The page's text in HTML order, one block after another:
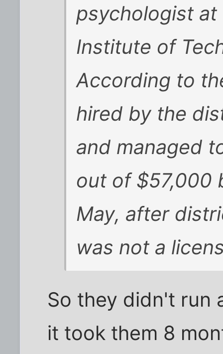
psychologist
Institute of
According to
hired by the
and managed
out of $57,000
May, after
was not a
So they didn't run
it took them 8